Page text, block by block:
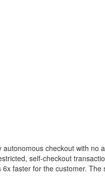
checkout with
self-checkout
faster for the customer.